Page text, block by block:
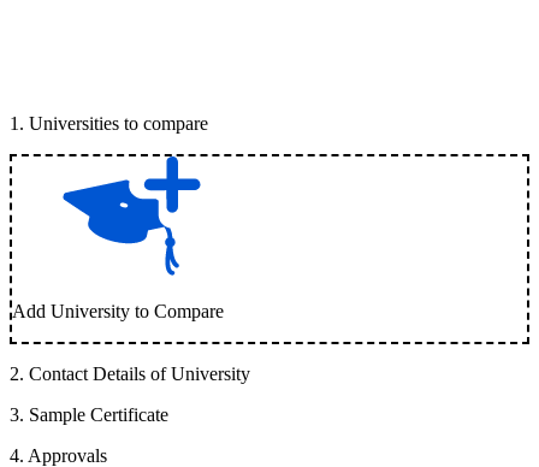
1 . Universities to compare
Add University to Compare
2. Contact Details of University
3. Sample Certificate
4. Approvals